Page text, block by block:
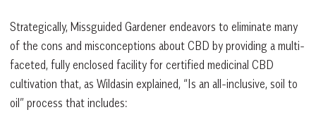
Strategically, Missguided Gardener endeavors to eliminate many
of the cons and misconceptions about CBD by providing a multi-
faceted, fully enclosed facility for certified medicinal CBD
cultivation that, as Wildasin explained, “Is an all-inclusive, soil to
oil” process that includes: